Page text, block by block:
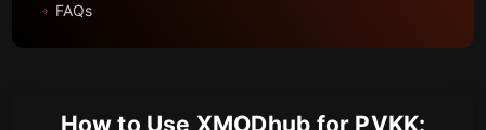
FAQs
How to Use XMODhub for PVKK: